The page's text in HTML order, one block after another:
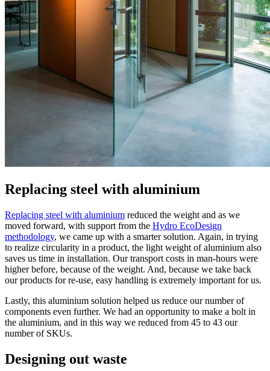
Replacing steel with aluminium
Replacing steel with aluminium reduced the weight and as we
moved forward, with support from the Hydro EcoDesign
methodology, we came up with a smarter solution. Again, in trying
to realize circularity in a product, the light weight of aluminium also
saves us time in installation. Our transport costs in man-hours were
higher before, because of the weight. And, because we take back
our products for re-use, easy handling is extremely important for us.
Lastly, this aluminium solution helped us reduce our number of
components even further. We had an opportunity to make a bolt in
the aluminium, and in this way we reduced from 45 to 43 our
number of SKUs.
Designing out waste